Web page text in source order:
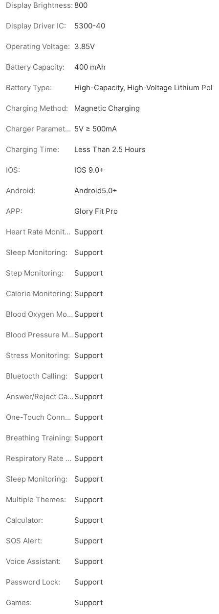
Display Brightness: 800
Display Driver IC: 5300-40
Operating Voltage: 3.85V
Battery Capacity: 400 mAh
Battery Type: High-Capacity, High-Voltage Lithium
Charging Method: Magnetic Charging
Charger Parameters: 5V ≥ 500mA
Charging Time: Less Than 2.5 Hours
IOS: IOS 9.0+
Android: Android5.0+
APP: Glory Fit Pro
Heart Rate Monitoring: Support
Sleep Monitoring: Support
Step Monitoring: Support
Calorie Monitoring: Support
Blood Oxygen Monitoring: Support
Blood Pressure Monitoring:Support
Stress Monitoring: Support
Bluetooth Calling: Support
Answer/Reject Calls: Support
One-Touch Connection Notification: Support
Breathing Training: Support
Respiratory Rate Monitoring: Support
Sleep Monitoring: Support
Multiple Themes: Support
Calculator: Support
SOS Alert: Support
Voice Assistant: Support
Password Lock: Support
Games: Support